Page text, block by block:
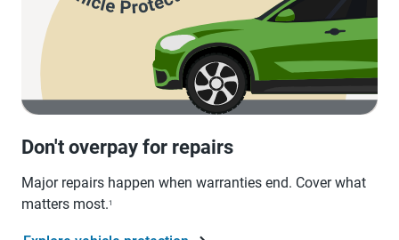
Don't overpay for repairs
Major repairs happen when warranties end. Cover what
matters most.1